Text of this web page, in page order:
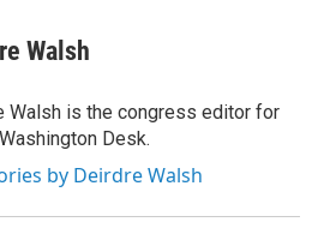
Walsh
Walsh is the congress editor for
Desk.
by Deirdre Walsh